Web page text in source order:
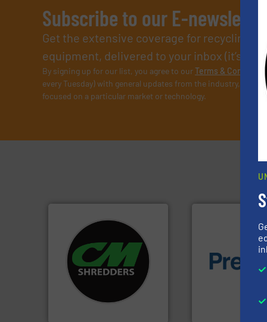
Subscribe to our E-newsletters
Get the extensive coverage for recycling
equipment, delivered to your inbox (it’s
By signing up for our list, you agree to ourTerms & Conditions
every Tuesday) with general updates from the industry, and
focused on a particular market or technology.
For more than 35 years, CM
Shredders has been
designing and
manufacturing the world’s
most advanced industrial
shredders and recycling
systems.More info ➜
One of the
of balers with
technology for
baling of the
of material.